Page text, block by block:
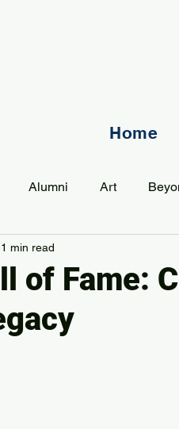
Home
Alumni Art
Mission
of Fame:
1 min read